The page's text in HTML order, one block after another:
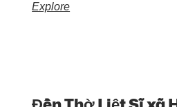
Explore